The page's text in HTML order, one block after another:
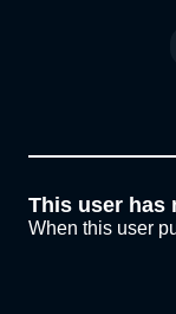
This user has
When this user